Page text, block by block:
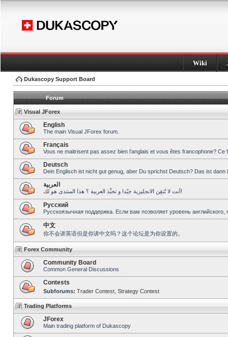
Wiki
Dukascopy Support Board
Forum
Visual JForex
English
The main Visual JForex forum.
Français
Vous ne maitrisent pas assez bien l’anglais et vous êtes francophone?
Deutsch
Dein Englisch ist nicht gut genug, aber Du sprichst Deutsch? Das ist dann
العربية
أنت لا تُتقِن الانجليزية جيّدا و تحبِّذ العربية ؟ هذا المنتدى هو لك!
Pусский
Русскоязычная поддержка. Если вам позволяет уровень
中文
你不会讲英语但是你讲中文吗？这个论坛是为你设置的。
Forex Community
Community Board
Common General Discussions
Contests
Subforums: Trader Contest Strategy Contest
Trading Platforms
JForex
Main trading platform of Dukascopy